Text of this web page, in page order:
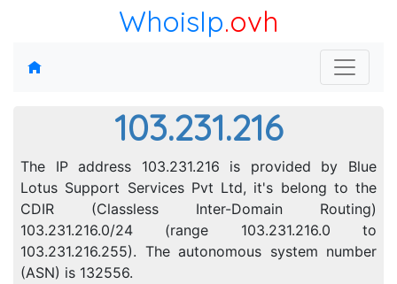
WhoisIp.ovh
103.231.216
The IP address 103.231.216 is provided by Blue
Lotus Support Services Pvt Ltd, it's belong to the
CDIR (Classless Inter-Domain Routing)
103.231.216.0/24 (range 103.231.216.0 to
103.231.216.255). The autonomous system number
(ASN) is 132556.